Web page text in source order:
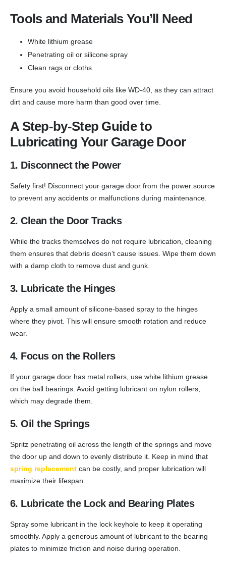
Tools and Materials You’ll Need
White lithium grease
Penetrating oil or silicone spray
Clean rags or cloths
Ensure you avoid household oils like WD-40, as they can attract
dirt and cause more harm than good over time.
A Step-by-Step Guide to
Lubricating Your Garage Door
1. Disconnect the Power
Safety first! Disconnect your garage door from the power source
to prevent any accidents or malfunctions during maintenance.
2. Clean the Door Tracks
While the tracks themselves do not require lubrication, cleaning
them ensures that debris doesn’t cause issues. Wipe them down
with a damp cloth to remove dust and gunk.
3. Lubricate the Hinges
Apply a small amount of silicone-based spray to the hinges
where they pivot. This will ensure smooth rotation and reduce
wear.
4. Focus on the Rollers
If your garage door has metal rollers, use white lithium grease
on the ball bearings. Avoid getting lubricant on nylon rollers,
which may degrade them.
5. Oil the Springs
Spritz penetrating oil across the length of the springs and move
the door up and down to evenly distribute it. Keep in mind that
spring replacement can be costly, and proper lubrication will
maximize their lifespan.
6. Lubricate the Lock and Bearing Plates
Spray some lubricant in the lock keyhole to keep it operating
smoothly. Apply a generous amount of lubricant to the bearing
plates to minimize friction and noise during operation.